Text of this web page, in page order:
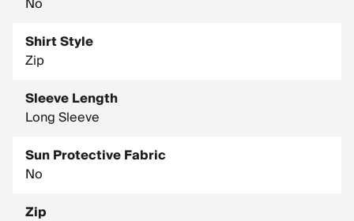
Shirt Style
Zip
Sleeve Length
Long Sleeve
Sun Protective Fabric
No
Zip